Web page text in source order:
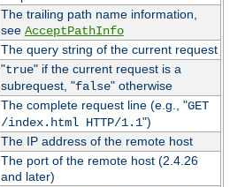
The trailing path name information,
see AcceptPathInfo
The query string of the current request
"true" if the current request is a
subrequest, "false" otherwise
The complete request line (e.g., "GET
/index.html HTTP/1.1")
The IP address of the remote host
The port of the remote host (2.4.26
and later)